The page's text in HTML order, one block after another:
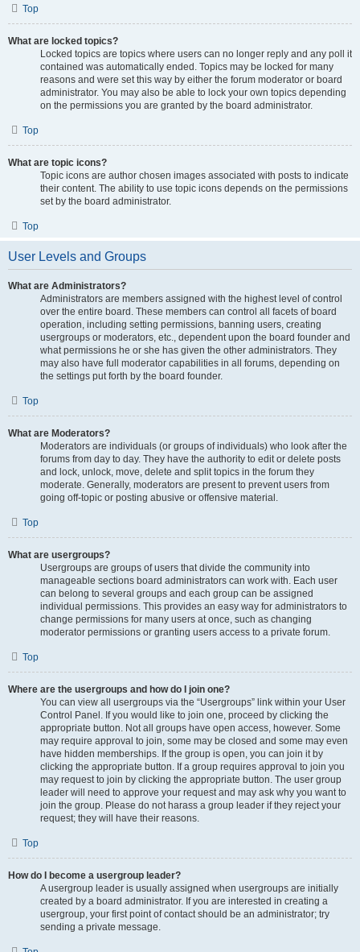
Top
What are locked topics?
Locked topics are topics where users can no longer reply and any poll it
contained was automatically ended. Topics may be locked for many
reasons and were set this way by either the forum moderator or board
administrator. You may also be able to lock your own topics depending
on the permissions you are granted by the board administrator.
Top
What are topic icons?
Topic icons are author chosen images associated with posts to indicate
their content. The ability to use topic icons depends on the permissions
set by the board administrator.
Top
User Levels and Groups
What are Administrators?
Administrators are members assigned with the highest level of control
over the entire board. These members can control all facets of board
operation, including setting permissions, banning users, creating
usergroups or moderators, etc., dependent upon the board founder and
what permissions he or she has given the other administrators. They
may also have full moderator capabilities in all forums, depending on
the settings put forth by the board founder.
Top
What are Moderators?
Moderators are individuals (or groups of individuals) who look after the
forums from day to day. They have the authority to edit or delete posts
and lock, unlock, move, delete and split topics in the forum they
moderate. Generally, moderators are present to prevent users from
going off-topic or posting abusive or offensive material.
Top
What are usergroups?
Usergroups are groups of users that divide the community into
manageable sections board administrators can work with. Each user
can belong to several groups and each group can be assigned
individual permissions. This provides an easy way for administrators to
change permissions for many users at once, such as changing
moderator permissions or granting users access to a private forum.
Top
Where are the usergroups and how do I join one?
You can view all usergroups via the “Usergroups” link within your User
Control Panel. If you would like to join one, proceed by clicking the
appropriate button. Not all groups have open access, however. Some
may require approval to join, some may be closed and some may even
have hidden memberships. If the group is open, you can join it by
clicking the appropriate button. If a group requires approval to join you
may request to join by clicking the appropriate button. The user group
leader will need to approve your request and may ask why you want to
join the group. Please do not harass a group leader if they reject your
request; they will have their reasons.
Top
How do I become a usergroup leader?
A usergroup leader is usually assigned when usergroups are initially
created by a board administrator. If you are interested in creating a
usergroup, your first point of contact should be an administrator; try
sending a private message.